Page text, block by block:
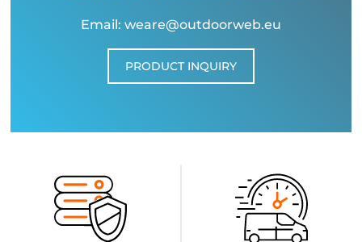
Email: weare@outdoorweb.eu
PRODUCT INQUIRY